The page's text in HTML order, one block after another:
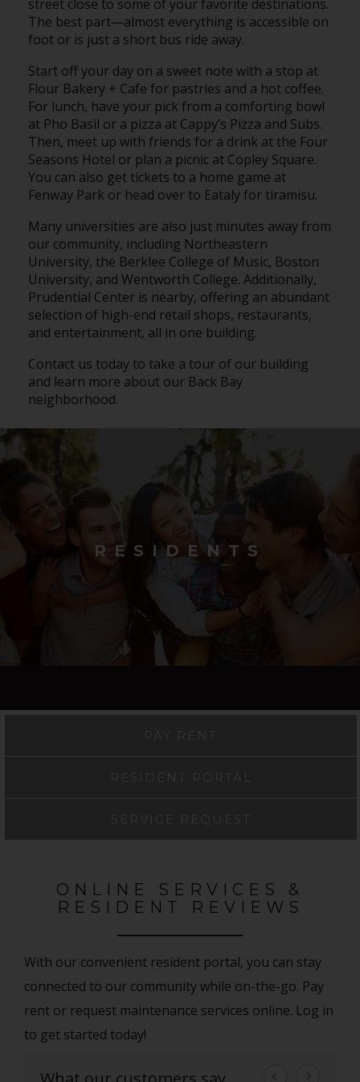
street close to some of your favorite destinations.
The best part—almost everything is accessible on
foot or is just a short bus ride away.
Start off your day on a sweet note with a stop at
Flour Bakery + Cafe for pastries and a hot coffee.
For lunch, have your pick from a comforting bowl
at Pho Basil or a pizza at Cappy’s Pizza and Subs.
Then, meet up with friends for a drink at the Four
Seasons Hotel or plan a picnic at Copley Square.
You can also get tickets to a home game at
Fenway Park or head over to Eataly for tiramisu.
Many universities are also just minutes away from
our community, including Northeastern
University, the Berklee College of Music, Boston
University, and Wentworth College. Additionally,
Prudential Center is nearby, offering an abundant
selection of high-end retail shops, restaurants,
and entertainment, all in one building.
Contact us today to take a tour of our building
and learn more about our Back Bay
neighborhood.
RESIDENTS
ONLINE SERVICES &
RESIDENT REVIEWS
With our convenient resident portal, you can stay
connected to our community while on-the-go. Pay
rent or request maintenance services online. Log in
to get started today!